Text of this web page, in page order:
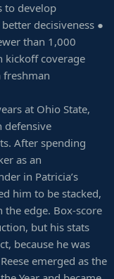
to develop
decisiveness ●
than 1,000
kickoff coverage
freshman
at Ohio State,
defensive
After spending
as an
in Patricia’s
him to be stacked,
edge. Box-score
but his stats
because he was
emerged as the